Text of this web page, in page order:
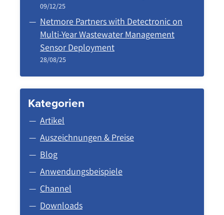
09/12/25
Netmore Partners with Detectronic on
Multi-Year Wastewater Management
Sensor Deployment
28/08/25
Kategorien
Artikel
Auszeichnungen & Preise
Blog
Anwendungsbeispiele
Channel
Downloads